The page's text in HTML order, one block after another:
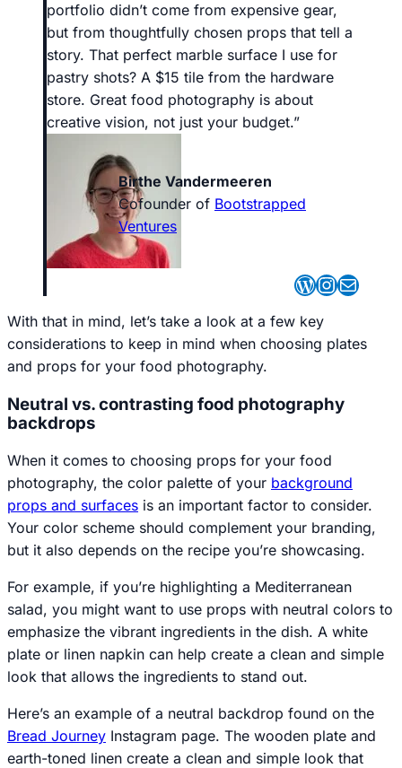
portfolio didn’t come from expensive gear,
but from thoughtfully chosen props that tell a
story. That perfect marble surface I use for
pastry shots? A $15 tile from the hardware
store. Great food photography is about
creative vision, not just your budget.”
Birthe Vandermeeren
Cofounder of Bootstrapped
Ventures
Mail
With that in mind, let’s take a look at a few key
considerations to keep in mind when choosing plates
and props for your food photography.
Neutral vs. contrasting food photography
backdrops
When it comes to choosing props for your food
photography, the color palette of your background
props and surfaces is an important factor to consider.
Your color scheme should complement your branding,
but it also depends on the recipe you’re showcasing.
For example, if you’re highlighting a Mediterranean
salad, you might want to use props with neutral colors to
emphasize the vibrant ingredients in the dish. A white
plate or linen napkin can help create a clean and simple
look that allows the ingredients to stand out.
Here’s an example of a neutral backdrop found on the
Bread Journey Instagram page. The wooden plate and
earth-toned linen create a clean and simple look that